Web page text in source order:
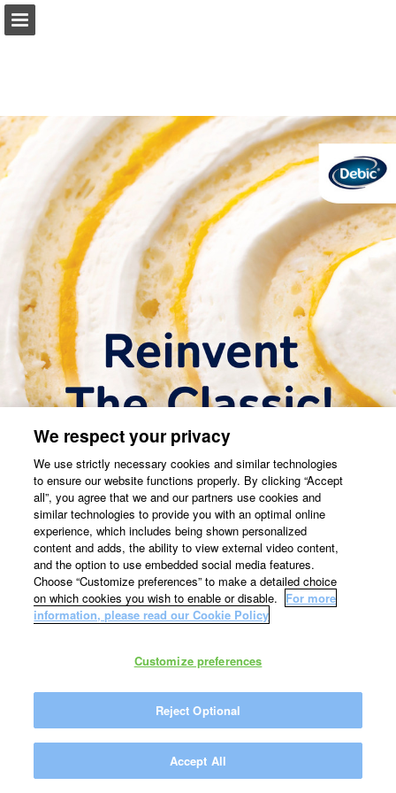
Download as PDF
We respect your privacy
We use strictly necessary cookies and similar technologies
to ensure our website functions properly. By clicking “Accept
all”, you agree that we and our partners use cookies and
similar technologies to provide you with an optimal online
experience, which includes being shown personalized
content and adds, the ability to view external video content,
and the option to use embedded social media features.
Choose “Customize preferences” to make a detailed choice
on which cookies you wish to enable or disable. For more
information, please read our Cookie Policy
Customize preferences
Reject Optional
Accept All